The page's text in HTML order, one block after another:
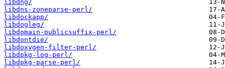
libdng/
libdns-zoneparse-perl/
libdockapp/
libdogleg/
libdomain-publicsuffix-perl/
libdontdie/
libdoxygen-filter-perl/
libdpkg-log-perl/
libdpkg-parse-perl/